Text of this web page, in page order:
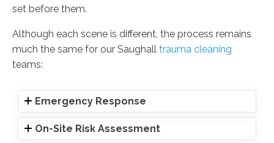
set before them.
Although each scene is different, the process remains
much the same for our Saughall trauma cleaning
teams:
Emergency Response
On-Site Risk Assessment